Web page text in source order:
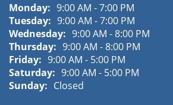
Monday: 9:00 AM - 7:00 PM
Tuesday: 9:00 AM - 7:00 PM
Wednesday: 9:00 AM - 8:00 PM
Thursday: 9:00 AM - 8:00 PM
Friday: 9:00 AM - 5:00 PM
Saturday: 9:00 AM - 5:00 PM
Sunday: Closed